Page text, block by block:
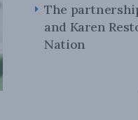
The
and Karen
Nation